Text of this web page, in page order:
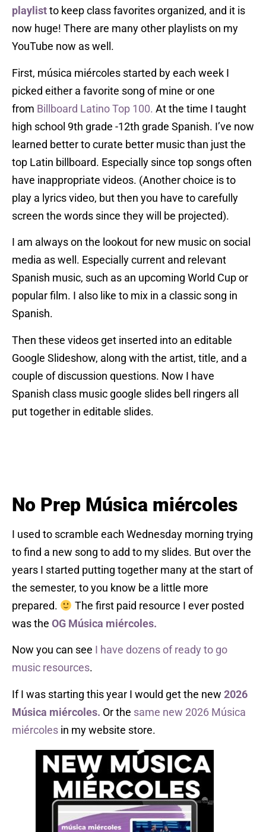
playlistto keep class favorites organized, and it is
now huge! There are many other playlists on my
YouTube now as well.
First, música miércoles started by each week I
picked either a favorite song of mine or one
from Billboard Latino Top 100. At the time I taught
high school 9th grade -12th grade Spanish. I’ve now
learned better to curate better music than just the
top Latin billboard. Especially since top songs often
have inappropriate videos. (Another choice is to
play a lyrics video, but then you have to carefully
screen the words since they will be projected).
I am always on the lookout for new music on social
media as well. Especially current and relevant
Spanish music, such as an upcoming World Cup or
popular film. I also like to mix in a classic song in
Spanish.
Then these videos get inserted into an editable
Google Slideshow, along with the artist, title, and a
couple of discussion questions. Now I have
Spanish class music google slides bell ringers all
put together in editable slides.
No Prep Música miércoles
I used to scramble each Wednesday morning trying
to find a new song to add to my slides. But over the
years I started putting together many at the start of
the semester, to you know be a little more
prepared.
The first paid resource I ever posted
was the OG Música miércoles.
Now you can see I have dozens of ready to go
music resources.
If I was starting this year I would get the new 2026
Música miércoles. Or the same new 2026 Música
miércoles in my website store.